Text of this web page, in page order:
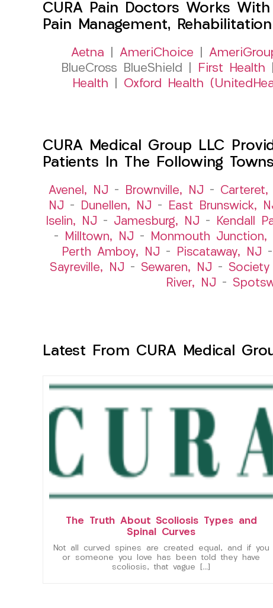
CURA Pain Doctors Works
Pain Management,
Aetna AmeriChoice
BlueCross BlueShield |
First Health
Health
Oxford Health
CURA Medical Group LLC
Patients In The Following
Avenel, NJ – Brownville, NJ – Carteret,
NJ – Dunellen, NJ – East Brunswick,
Iselin, NJ – Jamesburg, NJ – Kendall
–
Milltown, NJ – Monmouth Junction,
Perth Amboy, NJ – Piscataway, NJ –
Sayreville, NJ – Sewaren, NJ –
River, NJ –
Latest From CURA Medical
The Truth About Scoliosis Types and
Spinal Curves
Not all curved spines are created equal, and if you
or someone you love has been told they have
scoliosis, that vague […]